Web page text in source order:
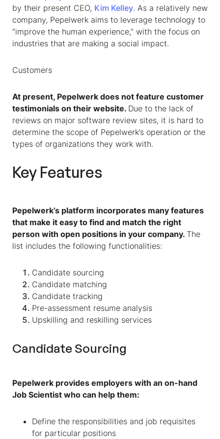
by their present CEO, Kim Kelley. As a relatively new
company, Pepelwerk aims to leverage technology to
“improve the human experience,” with the focus on
industries that are making a social impact.
Customers
At present, Pepelwerk does not feature customer
testimonials on their website. Due to the lack of
reviews on major software review sites, it is hard to
determine the scope of Pepelwerk’s operation or the
types of organizations they work with.
Key Features
Pepelwerk’s platform incorporates many features
that make it easy to find and match the right
person with open positions in your company. The
list includes the following functionalities:
Candidate sourcing
Candidate matching
Candidate tracking
Pre-assessment resume analysis
Upskilling and reskilling services
Candidate Sourcing
Pepelwerk provides employers with an on-hand
Job Scientist who can help them:
Define the responsibilities and job requisites
for particular positions